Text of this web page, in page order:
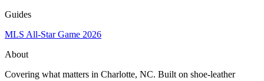
Guides
MLS All-Star Game 2026
About
Covering what matters in Charlotte, NC. Built on shoe-leather